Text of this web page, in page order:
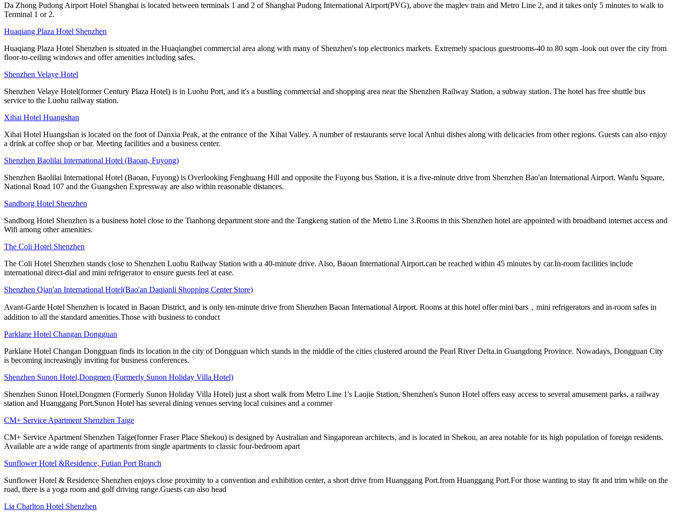
Da Zhong Pudong Airport Hotel Shanghai is located between terminals 1 and 2 of Shanghai Pudong International Airport(PVG), above the maglev train and Metro Line 2, and it takes only 5 minutes to walk to
Terminal 1 or 2.
Huaqiang Plaza Hotel Shenzhen
Huaqiang Plaza Hotel Shenzhen is situated in the Huaqiangbei commercial area along with many of Shenzhen's top electronics markets. Extremely spacious guestrooms-40 to 80 sqm -look out over the city from
floor-to-ceiling windows and offer amenities including safes.
Shenzhen Velaye Hotel
Shenzhen Velaye Hotel(former Century Plaza Hotel) is in Luohu Port, and it's a bustling commercial and shopping area near the Shenzhen Railway Station, a subway station. The hotel has free shuttle bus
service to the Luohu railway station.
Xihai Hotel Huangshan
Xihai Hotel Huangshan is located on the foot of Danxia Peak, at the entrance of the Xihai Valley. A number of restaurants serve local Anhui dishes along with delicacies from other regions. Guests can also enjoy
a drink at coffee shop or bar. Meeting facilities and a business center.
Shenzhen Baolilai International Hotel (Baoan, Fuyong)
Shenzhen Baolilai International Hotel (Baoan, Fuyong) is Overlooking Fenghuang Hill and opposite the Fuyong bus Station, it is a five-minute drive from Shenzhen Bao'an International Airport. Wanfu Square,
National Road 107 and the Guangshen Expressway are also within reasonable distances.
Sandborg Hotel Shenzhen
Sandborg Hotel Shenzhen is a business hotel close to the Tianhong department store and the Tangkeng station of the Metro Line 3.Rooms in this Shenzhen hotel are appointed with broadband internet access and
Wifi among other amenities.
The Coli Hotel Shenzhen
The Coli Hotel Shenzhen stands close to Shenzhen Luohu Railway Station with a 40-minute drive. Also, Baoan International Airport.can be reached within 45 minutes by car.In-room facilities include
international direct-dial and mini refrigerator to ensure guests feel at ease.
Shenzhen Qian'an International Hotel(Bao'an Daqianli Shopping Center Store)
Avant-Garde Hotel Shenzhen is located in Baoan District, and is only ten-minute drive from Shenzhen Baoan International Airport. Rooms at this hotel offer mini bars，mini refrigerators and in-room safes in
addition to all the standard amenities.Those with business to conduct
Parklane Hotel Changan Dongguan
Parklane Hotel Changan Dongguan finds its location in the city of Dongguan which stands in the middle of the cities clustered around the Pearl River Delta.in Guangdong Province. Nowadays, Dongguan City
is becoming increasingly inviting for business conferences.
Shenzhen Sunon Hotel,Dongmen (Formerly Sunon Holiday Villa Hotel)
Shenzhen Sunon Hotel,Dongmen (Formerly Sunon Holiday Villa Hotel) just a short walk from Metro Line 1's Laojie Station, Shenzhen's Sunon Hotel offers easy access to several amusement parks, a railway
station and Huanggang Port.Sunon Hotel has several dining venues serving local cuisines and a commer
CM+ Service Apartment Shenzhen Taige
CM+ Service Apartment Shenzhen Taige(former Fraser Place Shekou) is designed by Australian and Singaporean architects, and is located in Shekou, an area notable for its high population of foreign residents.
Available are a wide range of apartments from single apartments to classic four-bedroom apart
Sunflower Hotel &Residence, Futian Port Branch
Sunflower Hotel & Residence Shenzhen enjoys close proximity to a convention and exhibition center, a short drive from Huanggang Port.from Huanggang Port.For those wanting to stay fit and trim while on the
road, there is a yoga room and golf driving range.Guests can also head
Lia Charlton Hotel Shenzhen